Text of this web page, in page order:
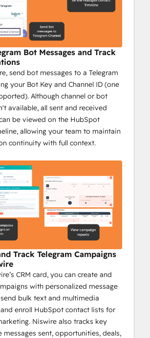
personalized 1:1 Telegram
from HubSpot.
bulk messages to reach a wider
fast.
Telegram messages on
timeline.
group messages to streamline
reports with key metrics:
messages, opportunities, deals
and more.
messaging.
efficiently at scale.
engagement to optimize
for Community
engagement by 35% with
community managers stay on
game by providing tools to
communication, scale their
and track engagement, making
management more efficient
Bot Messages and Track
send bot messages to a Telegram
your Bot Key and Channel ID (one
Although channel or bot
available, all sent and received
be viewed on the HubSpot
allowing your team to maintain
continuity with full context.
Track Telegram Campaigns
CRM card, you can create and
with personalized message
bulk text and multimedia
and enroll HubSpot contact lists for
Niswire also tracks key
messages sent, opportunities, deals,